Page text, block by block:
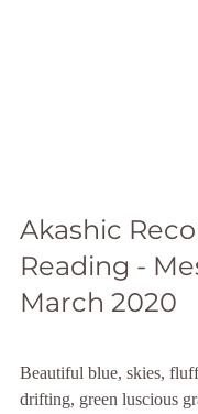
Akashic
Reading -
March 2020
Beautiful blue, skies,
drifting, green luscious